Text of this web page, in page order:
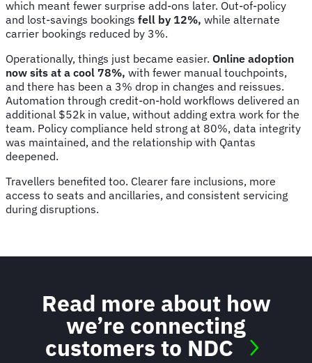
which meant fewer surprise add-ons later. Out-of-policy
and lost-savings bookings fell by 12%, while alternate
carrier bookings reduced by 3%.
Operationally, things just became easier. Online adoption
now sits at a cool 78%, with fewer manual touchpoints,
and there has been a 3% drop in changes and reissues.
Automation through credit-on-hold workflows delivered an
additional $52k in value, without adding extra work for the
team. Policy compliance held strong at 80%, data integrity
was maintained, and the relationship with Qantas
deepened.
Travellers benefited too. Clearer fare inclusions, more
access to seats and ancillaries, and consistent servicing
during disruptions.
Read more about how
we’re connecting
customers to NDC